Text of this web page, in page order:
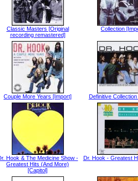
Classic Masters [Original
recording remastered]
Collection
Couple More Years [Import] Definitive
Hook & The Medicine Show -
Greatest Hits (And More)
[Capitol]
Dr. Hook - Greatest